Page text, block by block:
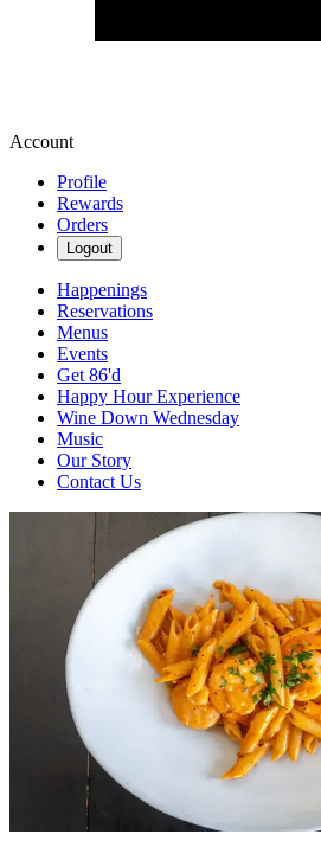
Account
Profile
Rewards
Orders
Logout
Happenings
Reservations
Menus
Events
Get 86'd
Happy Hour Experience
Wine Down Wednesday
Music
Our Story
Contact Us